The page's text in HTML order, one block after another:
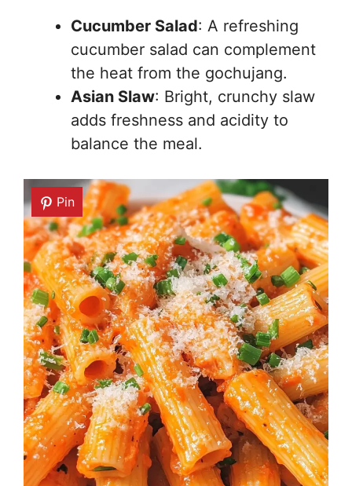
Cucumber Salad: A refreshing
cucumber salad can complement
the heat from the gochujang.
Asian Slaw: Bright, crunchy slaw
adds freshness and acidity to
balance the meal.
Pin